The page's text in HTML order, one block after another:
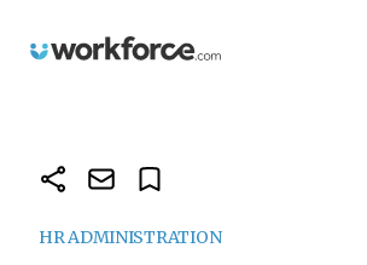
Workforce.com
HR ADMINISTRATION